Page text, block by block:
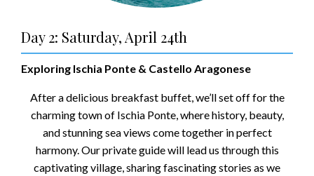
Day 2: Saturday, April 24th
Exploring Ischia Ponte & Castello Aragonese
After a delicious breakfast buffet, we’ll set off for the
charming town of Ischia Ponte, where history, beauty,
and stunning sea views come together in perfect
harmony. Our private guide will lead us through this
captivating village, sharing fascinating stories as we